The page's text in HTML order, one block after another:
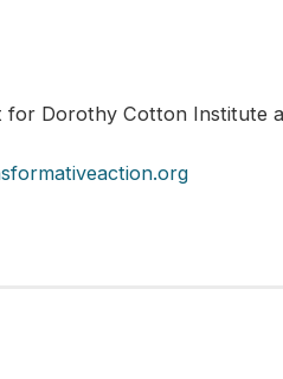
Dorothy Cotton Institute